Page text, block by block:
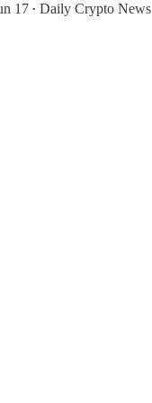
17 • Daily Crypto News